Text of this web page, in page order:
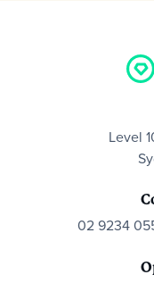
Level
02 9234